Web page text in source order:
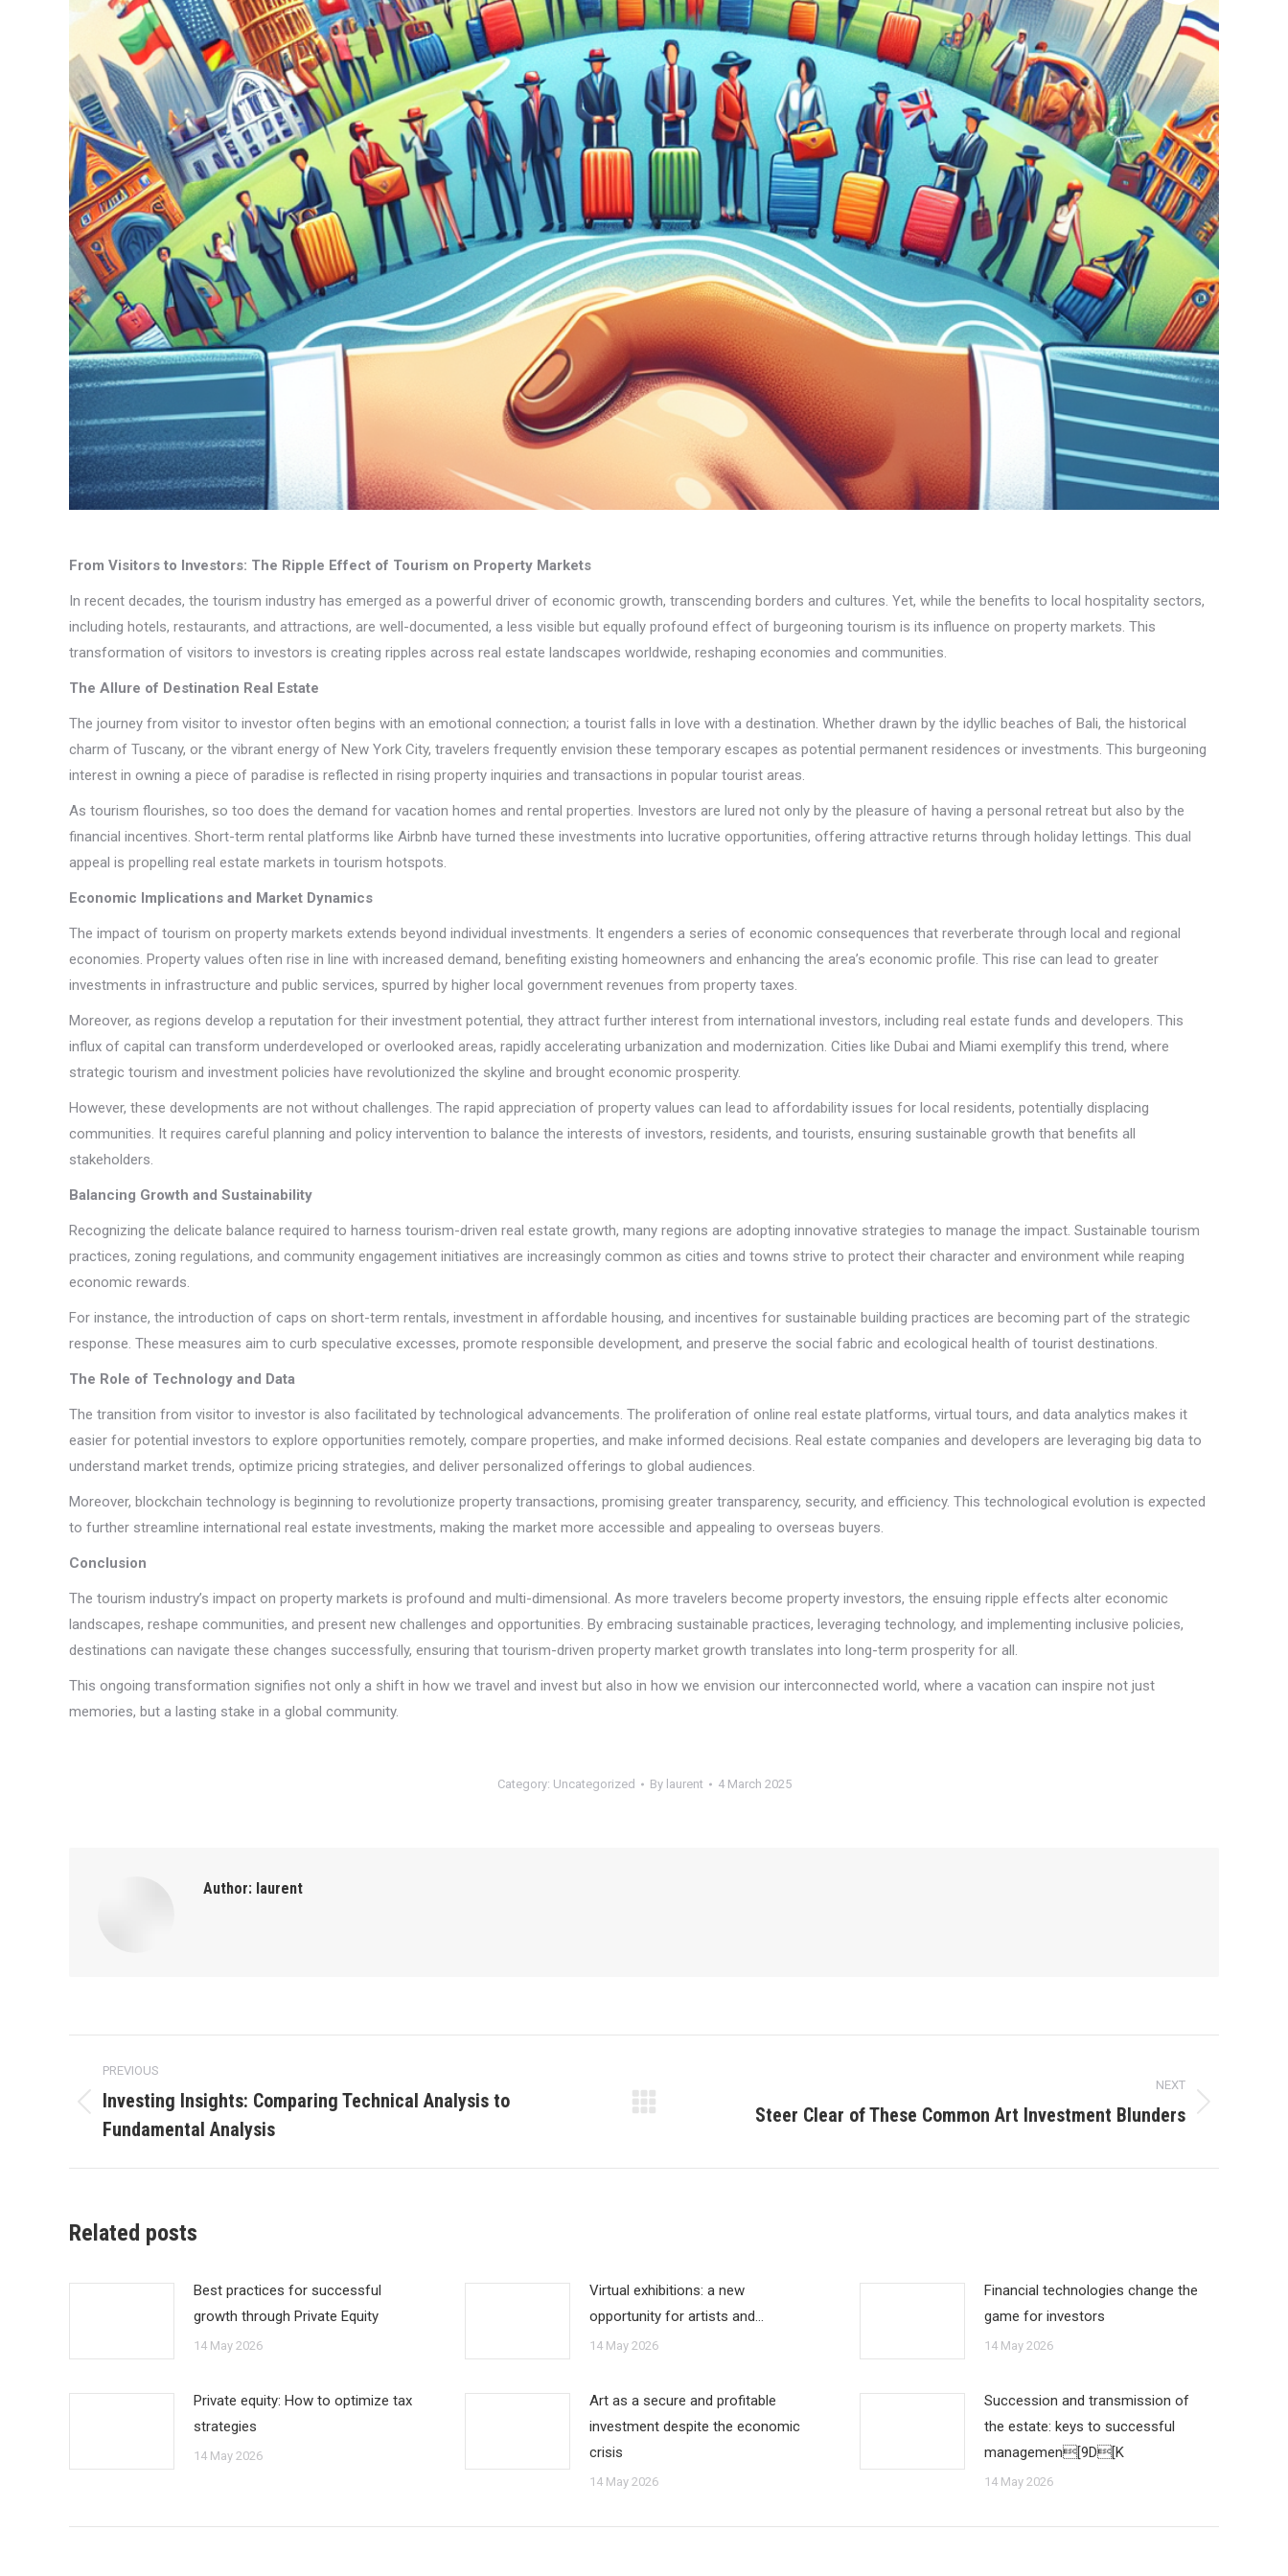
From Visitors to Investors: The Ripple Effect of Tourism on Property Markets
In recent decades, the tourism industry has emerged as a powerful driver of economic growth, transcending borders and cultures. Yet, while the benefits to local hospitality sectors,
including hotels, restaurants, and attractions, are well-documented, a less visible but equally profound effect of burgeoning tourism is its influence on property markets. This
transformation of visitors to investors is creating ripples across real estate landscapes worldwide, reshaping economies and communities.
The Allure of Destination Real Estate
The journey from visitor to investor often begins with an emotional connection; a tourist falls in love with a destination. Whether drawn by the idyllic beaches of Bali, the historical
charm of Tuscany, or the vibrant energy of New York City, travelers frequently envision these temporary escapes as potential permanent residences or investments. This burgeoning
interest in owning a piece of paradise is reflected in rising property inquiries and transactions in popular tourist areas.
As tourism flourishes, so too does the demand for vacation homes and rental properties. Investors are lured not only by the pleasure of having a personal retreat but also by the
financial incentives. Short-term rental platforms like Airbnb have turned these investments into lucrative opportunities, offering attractive returns through holiday lettings. This dual
appeal is propelling real estate markets in tourism hotspots.
Economic Implications and Market Dynamics
The impact of tourism on property markets extends beyond individual investments. It engenders a series of economic consequences that reverberate through local and regional
economies. Property values often rise in line with increased demand, benefiting existing homeowners and enhancing the area’s economic profile. This rise can lead to greater
investments in infrastructure and public services, spurred by higher local government revenues from property taxes.
Moreover, as regions develop a reputation for their investment potential, they attract further interest from international investors, including real estate funds and developers. This
influx of capital can transform underdeveloped or overlooked areas, rapidly accelerating urbanization and modernization. Cities like Dubai and Miami exemplify this trend, where
strategic tourism and investment policies have revolutionized the skyline and brought economic prosperity.
However, these developments are not without challenges. The rapid appreciation of property values can lead to affordability issues for local residents, potentially displacing
communities. It requires careful planning and policy intervention to balance the interests of investors, residents, and tourists, ensuring sustainable growth that benefits all
stakeholders.
Balancing Growth and Sustainability
Recognizing the delicate balance required to harness tourism-driven real estate growth, many regions are adopting innovative strategies to manage the impact. Sustainable tourism
practices, zoning regulations, and community engagement initiatives are increasingly common as cities and towns strive to protect their character and environment while reaping
economic rewards.
For instance, the introduction of caps on short-term rentals, investment in affordable housing, and incentives for sustainable building practices are becoming part of the strategic
response. These measures aim to curb speculative excesses, promote responsible development, and preserve the social fabric and ecological health of tourist destinations.
The Role of Technology and Data
The transition from visitor to investor is also facilitated by technological advancements. The proliferation of online real estate platforms, virtual tours, and data analytics makes it
easier for potential investors to explore opportunities remotely, compare properties, and make informed decisions. Real estate companies and developers are leveraging big data to
understand market trends, optimize pricing strategies, and deliver personalized offerings to global audiences.
Moreover, blockchain technology is beginning to revolutionize property transactions, promising greater transparency, security, and efficiency. This technological evolution is expected
to further streamline international real estate investments, making the market more accessible and appealing to overseas buyers.
Conclusion
The tourism industry’s impact on property markets is profound and multi-dimensional. As more travelers become property investors, the ensuing ripple effects alter economic
landscapes, reshape communities, and present new challenges and opportunities. By embracing sustainable practices, leveraging technology, and implementing inclusive policies,
destinations can navigate these changes successfully, ensuring that tourism-driven property market growth translates into long-term prosperity for all.
This ongoing transformation signifies not only a shift in how we travel and invest but also in how we envision our interconnected world, where a vacation can inspire not just
memories, but a lasting stake in a global community.
Category: Uncategorized By laurent 4 March 2025
Author: laurent
Post
navigation
PREVIOUS
post:
Investing Insights: Comparing Technical Analysis to
Fundamental Analysis
NEXT
Steer Clear of These Common Art Investment Blunders
Related posts
Best practices for successful
growth through Private Equity
14 May 2026
Virtual exhibitions: a new
opportunity for artists and…
14 May 2026
Financial technologies change the
game for investors
14 May 2026
Private equity: How to optimize tax
strategies
14 May 2026
Art as a secure and profitable
investment despite the economic
crisis
14 May 2026
Succession and transmission of
the estate: keys to successful
managemen[9D[K
14 May 2026